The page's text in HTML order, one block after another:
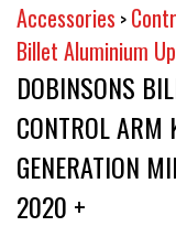
Accessories >
Billet Aluminium
DOBINSONS
CONTROL
GENERATION
2020 +